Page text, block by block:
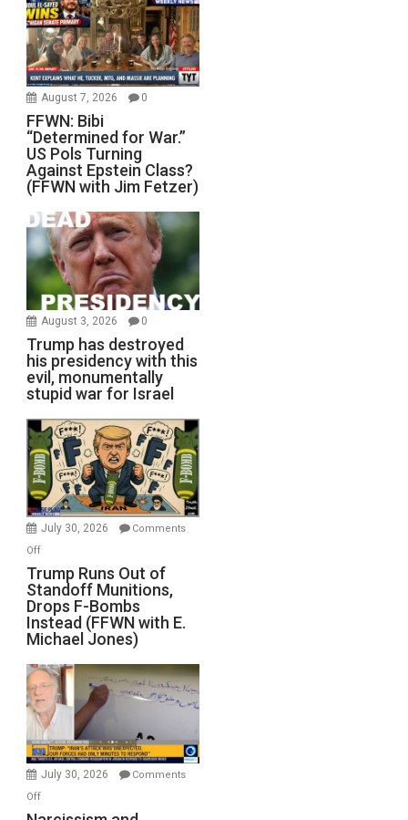
August 7, 2026 0
FFWN: Bibi
“Determined for War.”
US Pols Turning
Against Epstein Class?
(FFWN with Jim Fetzer)
August 3, 2026 0
Trump has destroyed
his presidency with this
evil, monumentally
stupid war for Israel
July 30, 2026
Comments
Offon
Trump
Runs
Out
of
Standoff
Munitions,
Drops
F-
Bombs
Instead
(FFWN
Trump Runs Out of
Standoff Munitions,
Drops F-Bombs
Instead (FFWN with E.
Michael Jones)
July 30, 2026
Comments
Offon
Narcissism